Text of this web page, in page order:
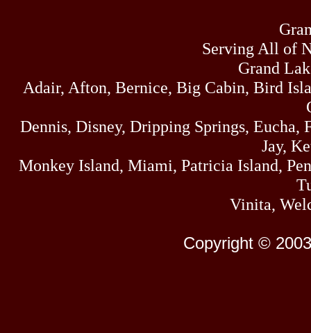
Serving All of
Grand
Adair, Afton, Bernice, Big Cabin, Bird
Dennis, Disney, Dripping Springs,
Jay,
Monkey Island, Miami, Patricia Island,
Vinita,
Copyright ©